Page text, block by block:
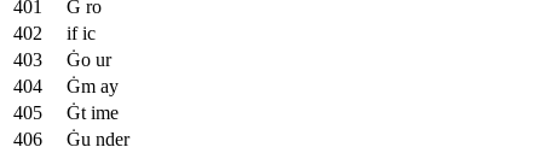
Ġ ro
if ic
Ġo ur
Ġm ay
Ġt ime
Ġu nder